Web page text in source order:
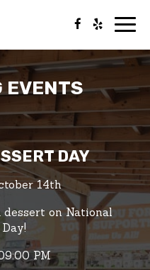
EVENTS
DAY
14th
on National
PM